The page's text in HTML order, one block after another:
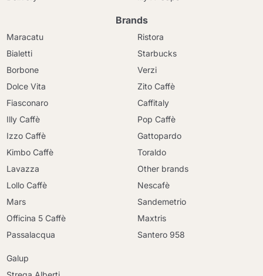
Brands
Maracatu
Bialetti
Borbone
Dolce Vita
Fiasconaro
Illy Caffè
Izzo Caffè
Kimbo Caffè
Lavazza
Lollo Caffè
Mars
Officina 5 Caffè
Passalacqua
Ristora
Starbucks
Verzi
Zito Caffè
Caffitaly
Pop Caffè
Gattopardo
Toraldo
Other brands
Nescafè
Sandemetrio
Maxtris
Santero 958
Galup